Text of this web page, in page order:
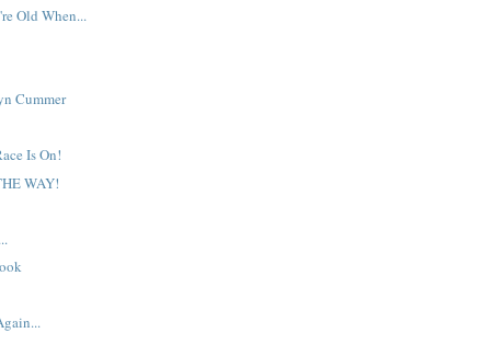
Old When...
Cummer
Is On!
WAY!